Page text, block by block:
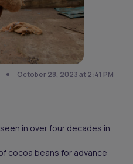
October 28, 2023 at 2:41 PM
in over four decades in
cocoa beans for advance